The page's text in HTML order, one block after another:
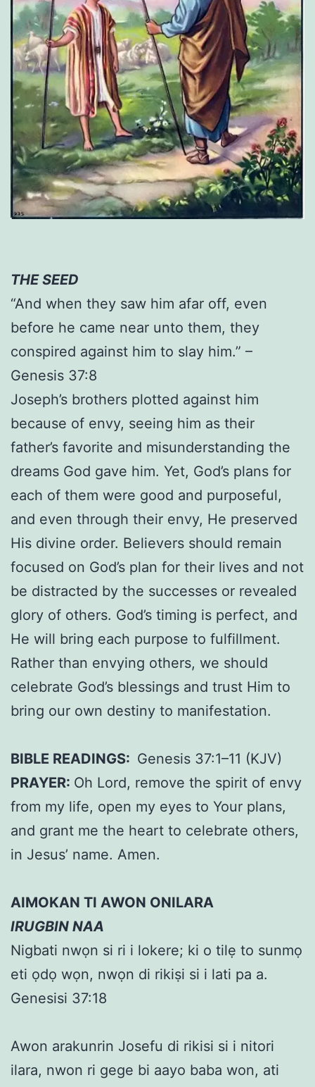
THE SEED
“And when they saw him afar off, even
before he came near unto them, they
conspired against him to slay him.” –
Genesis 37:8
Joseph’s brothers plotted against him
because of envy, seeing him as their
father’s favorite and misunderstanding the
dreams God gave him. Yet, God’s plans for
each of them were good and purposeful,
and even through their envy, He preserved
His divine order. Believers should remain
focused on God’s plan for their lives and not
be distracted by the successes or revealed
glory of others. God’s timing is perfect, and
He will bring each purpose to fulfillment.
Rather than envying others, we should
celebrate God’s blessings and trust Him to
bring our own destiny to manifestation.
BIBLE READINGS: Genesis 37:1–11 (KJV)
PRAYER: Oh Lord, remove the spirit of envy
from my life, open my eyes to Your plans,
and grant me the heart to celebrate others,
in Jesus’ name. Amen.
AIMOKAN TI AWON ONILARA
IRUGBIN NAA
Nigbati nwọn si ri i lokere; ki o tilẹ to sunmọ
eti ọdọ wọn, nwọn di rikiṣi si i lati pa a.
Genesisi 37:18
Awon arakunrin Josefu di rikisi si i nitori
ilara, nwon ri gege bi aayo baba won, ati